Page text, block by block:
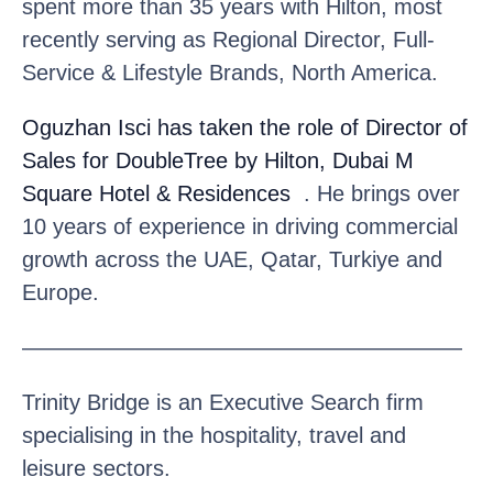
spent more than 35 years with Hilton, most
recently serving as Regional Director, Full-
Service & Lifestyle Brands, North America.
Oguzhan Isci has taken the role of Director of
Sales for DoubleTree by Hilton, Dubai M
Square Hotel & Residences . He brings over
10 years of experience in driving commercial
growth across the UAE, Qatar, Turkiye and
Europe.
————————————————————
Trinity Bridge is an Executive Search firm
specialising in the hospitality, travel and
leisure sectors.